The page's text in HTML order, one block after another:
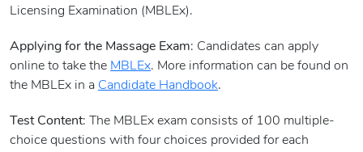
Licensing Examination (MBLEx).
Applying for the Massage Exam: Candidates can apply
online to take the MBLEx. More information can be found on
the MBLEx in a Candidate Handbook.
Test Content: The MBLEx exam consists of 100 multiple-
choice questions with four choices provided for each